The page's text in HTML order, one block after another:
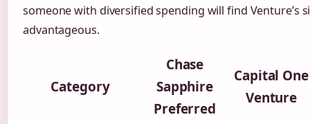
someone with diversified spending will find Venture’s
advantageous.
Category
Chase
Sapphire
Preferred
Capital One
Venture